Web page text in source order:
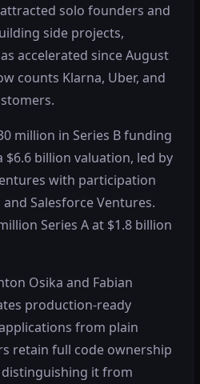
solo founders and
side projects,
accelerated since August
counts Klarna, Uber, and
million in Series B funding
$6.6 billion valuation, led by
with participation
Salesforce Ventures.
Series A at $1.8 billion
Osika and Fabian
production-ready
from plain
retain full code ownership
it from